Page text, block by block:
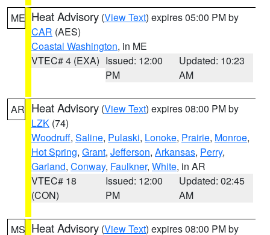
ME Heat Advisory (View Text) expires 05:00 PM by
CAR (AES)
Coastal Washington, in ME
VTEC# 4 (EXA) Issued: 12:00
PM
Updated: 10:23
AM
AR Heat Advisory (View Text) expires 08:00 PM by
LZK (74)
Woodruff, Saline, Pulaski, Lonoke, Prairie, Monroe,
Hot Spring, Grant, Jefferson, Arkansas, Perry,
Garland, Conway, Faulkner, White, in AR
VTEC# 18
(CON)
Issued: 12:00
PM
Updated: 02:45
AM
MS Heat Advisory (View Text) expires 08:00 PM by